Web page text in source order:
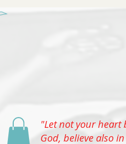
"Let not your heart
God, believe also